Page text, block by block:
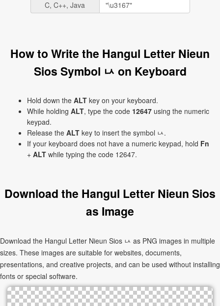
C, C++, Java
How to Write the Hangul Letter Nieun
Sios Symbol ㅧ on Keyboard
Hold down the ALT key on your keyboard.
While holding ALT, type the code 12647 using the numeric
keypad.
Release the ALT key to insert the symbol ㅧ.
If your keyboard does not have a numeric keypad, hold Fn
+ ALT while typing the code 12647.
Download the Hangul Letter Nieun Sios
as Image
Download the Hangul Letter Nieun Sios ㅧ as PNG images in multiple
sizes. These images are suitable for websites, documents,
presentations, and creative projects, and can be used without installing
fonts or special software.